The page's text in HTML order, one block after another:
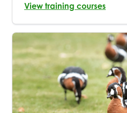
View training courses